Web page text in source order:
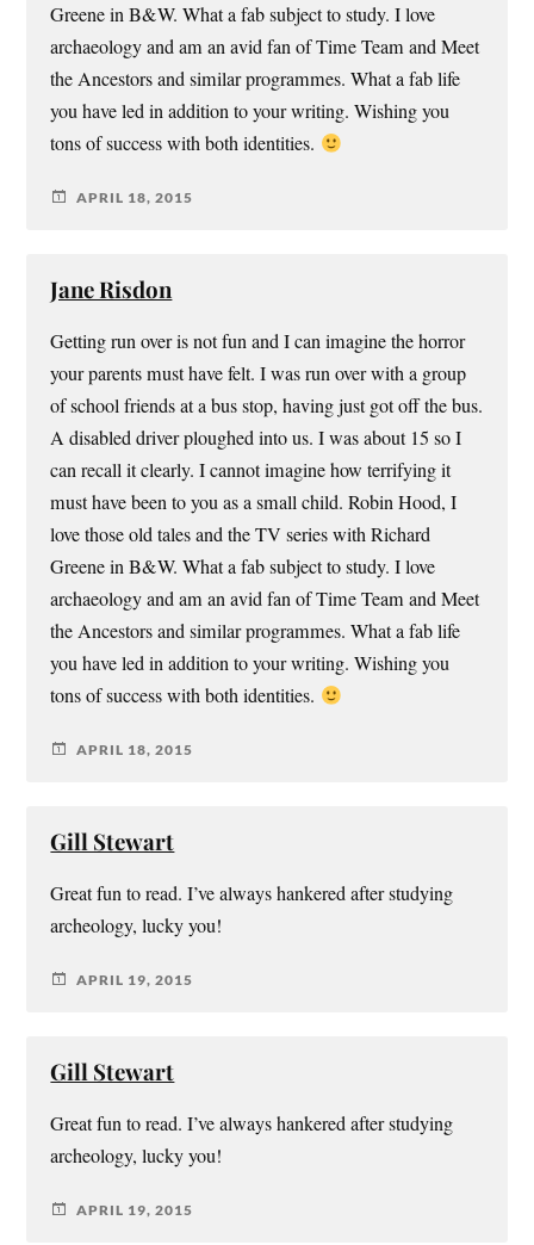
Greene in B&W. What a fab subject to study. I love
archaeology and am an avid fan of Time Team and Meet
the Ancestors and similar programmes. What a fab life
you have led in addition to your writing. Wishing you
tons of success with both identities.
APRIL 18, 2015
Jane Risdon
Getting run over is not fun and I can imagine the horror
your parents must have felt. I was run over with a group
of school friends at a bus stop, having just got off the bus.
A disabled driver ploughed into us. I was about 15 so I
can recall it clearly. I cannot imagine how terrifying it
must have been to you as a small child. Robin Hood, I
love those old tales and the TV series with Richard
Greene in B&W. What a fab subject to study. I love
archaeology and am an avid fan of Time Team and Meet
the Ancestors and similar programmes. What a fab life
you have led in addition to your writing. Wishing you
tons of success with both identities.
APRIL 18, 2015
Gill Stewart
Great fun to read. I’ve always hankered after studying
archeology, lucky you!
APRIL 19, 2015
Gill Stewart
Great fun to read. I’ve always hankered after studying
archeology, lucky you!
APRIL 19, 2015